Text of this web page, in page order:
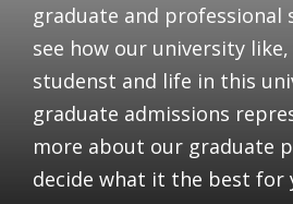
graduate and professional
see how our university
studenst and life in this
graduate admissions
more about our graduate
decide what it the best for